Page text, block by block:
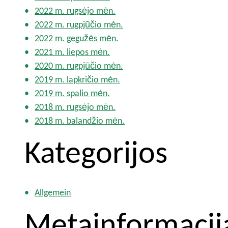
2022 m. rugsėjo mėn.
2022 m. rugpjūčio mėn.
2022 m. gegužės mėn.
2021 m. liepos mėn.
2020 m. rugpjūčio mėn.
2019 m. lapkričio mėn.
2019 m. spalio mėn.
2018 m. rugsėjo mėn.
2018 m. balandžio mėn.
Kategorijos
Allgemein